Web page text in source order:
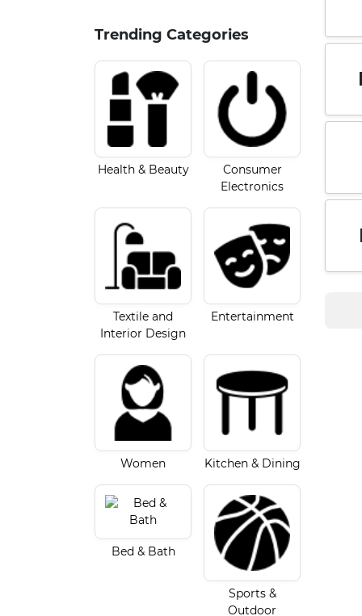
Trending Categories
Health & Beauty
Consumer
Electronics
Textile and
Interior Design
Entertainment
Women Kitchen & Dining
Bed & Bath
Sports &
Outdoor